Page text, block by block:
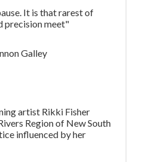
It is that rarest of
precision meet"
Galley
artist Rikki Fisher
Region of New South
influenced by her